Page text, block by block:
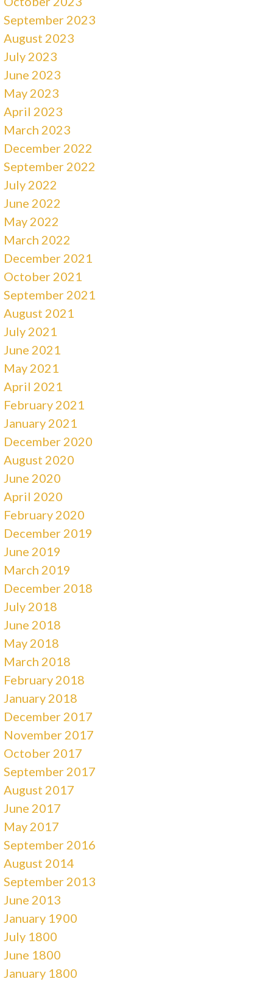
September 2023
August 2023
July 2023
June 2023
May 2023
April 2023
March 2023
December 2022
September 2022
July 2022
June 2022
May 2022
March 2022
December 2021
October 2021
September 2021
August 2021
July 2021
June 2021
May 2021
April 2021
February 2021
January 2021
December 2020
August 2020
June 2020
April 2020
February 2020
December 2019
June 2019
March 2019
December 2018
July 2018
June 2018
May 2018
March 2018
February 2018
January 2018
December 2017
November 2017
October 2017
September 2017
August 2017
June 2017
May 2017
September 2016
August 2014
September 2013
June 2013
January 1900
July 1800
June 1800
January 1800